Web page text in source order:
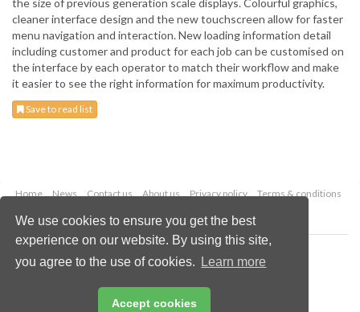
We use cookies to ensure you get the best
experience on our website. By using this site,
you agree to the use of cookies.
Learn more
Accept cookies
the size of previous generation scale displays. Colourful graphics,
cleaner interface design and the new touchscreen allow for faster
menu navigation and interaction. New loading information detail
including customer and product for each job can be customised on
the interface by each operator to match their workflow and make
it easier to see the right information for maximum productivity.
Save to read list
Home News Contact us About us Privacy policy
Terms & conditions
Copyright © 2026 Palladian Publications Ltd.
All rights reserved
Email:
enquiries@drybulkmagazine.com